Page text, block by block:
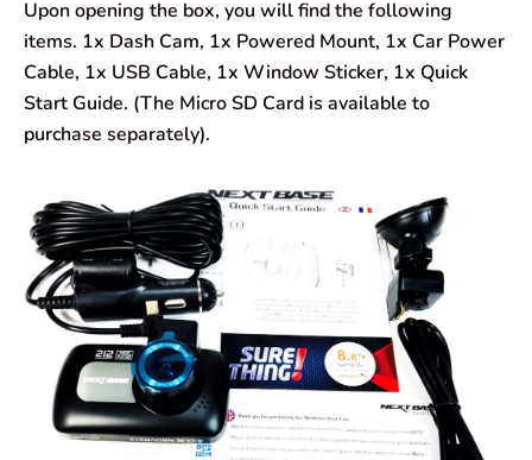
Upon opening the box, you will find the following
items. 1x Dash Cam, 1x Powered Mount, 1x Car Power
Cable, 1x USB Cable, 1x Window Sticker, 1x Quick
Start Guide. (The Micro SD Card is available to
purchase separately).